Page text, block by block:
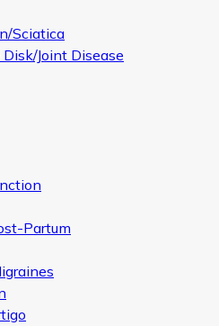
Sciatica
Joint Disease
Partum